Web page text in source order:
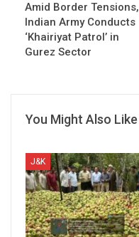
Amid Border Tensions,
Indian Army Conducts
‘Khairiyat Patrol’ in
Gurez Sector
You Might Also Like
J&K